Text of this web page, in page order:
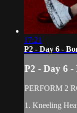
17:21
P2 - Day 6 -
P2 - Day 6
PERFORM 2
1. Kneeling